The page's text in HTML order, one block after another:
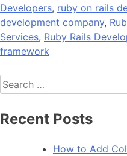
Developers, ruby on rails
development company,
Services, Ruby Rails
framework
Search
for:
Recent Posts
How to Add